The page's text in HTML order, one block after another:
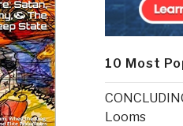
10 Most
Looms